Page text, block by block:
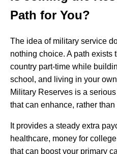
Path for You?
The idea of military service
nothing choice. A path exists
country part-time while
school, and living in your
Military Reserves is a
that can enhance, rather
It provides a steady extra
healthcare, money for
that can boost your primary